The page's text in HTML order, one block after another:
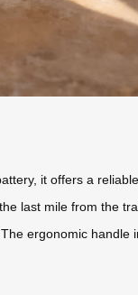
it offers a
last mile from the
ergonomic handle